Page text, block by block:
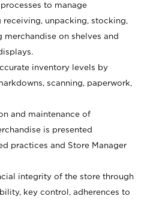
to manage
receiving, unpacking, stocking,
on shelves and
inventory levels by
scanning, paperwork,
and maintenance of
is presented
practices and Store Manager
integrity of the store through
key control, adherences to